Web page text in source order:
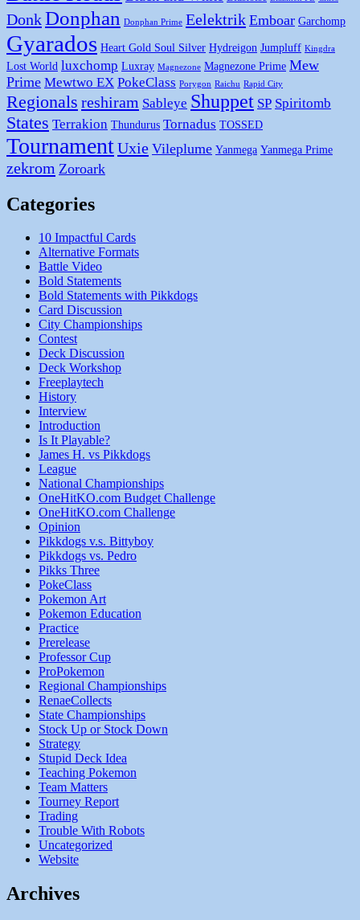
DonkDonphan Donphan Prime Eelektrik Emboar Garchomp
Gyarados Heart Gold Soul Silver Hydreigon Jumpluff Kingdra
Lost World luxchomp Luxray Magnezone Magnezone Prime Mew
Prime Mewtwo EX PokeClass Porygon Raichu Rapid City
Regionals reshiram Sableye Shuppet SP Spiritomb
States Terrakion Thundurus Tornadus TOSSED
TournamentUxie Vileplume Yanmega Yanmega Prime
zekrom Zoroark
Categories
10 Impactful Cards
Alternative Formats
Battle Video
Bold Statements
Bold Statements with Pikkdogs
Card Discussion
City Championships
Contest
Deck Discussion
Deck Workshop
Freeplaytech
History
Interview
Introduction
Is It Playable?
James H. vs Pikkdogs
League
National Championships
OneHitKO.com Budget Challenge
OneHitKO.com Challenge
Opinion
Pikkdogs v.s. Bittyboy
Pikkdogs vs. Pedro
Pikks Three
PokeClass
Pokemon Art
Pokemon Education
Practice
Prerelease
Professor Cup
ProPokemon
Regional Championships
RenaeCollects
State Championships
Stock Up or Stock Down
Strategy
Stupid Deck Idea
Teaching Pokemon
Team Matters
Tourney Report
Trading
Trouble With Robots
Uncategorized
Website
Archives